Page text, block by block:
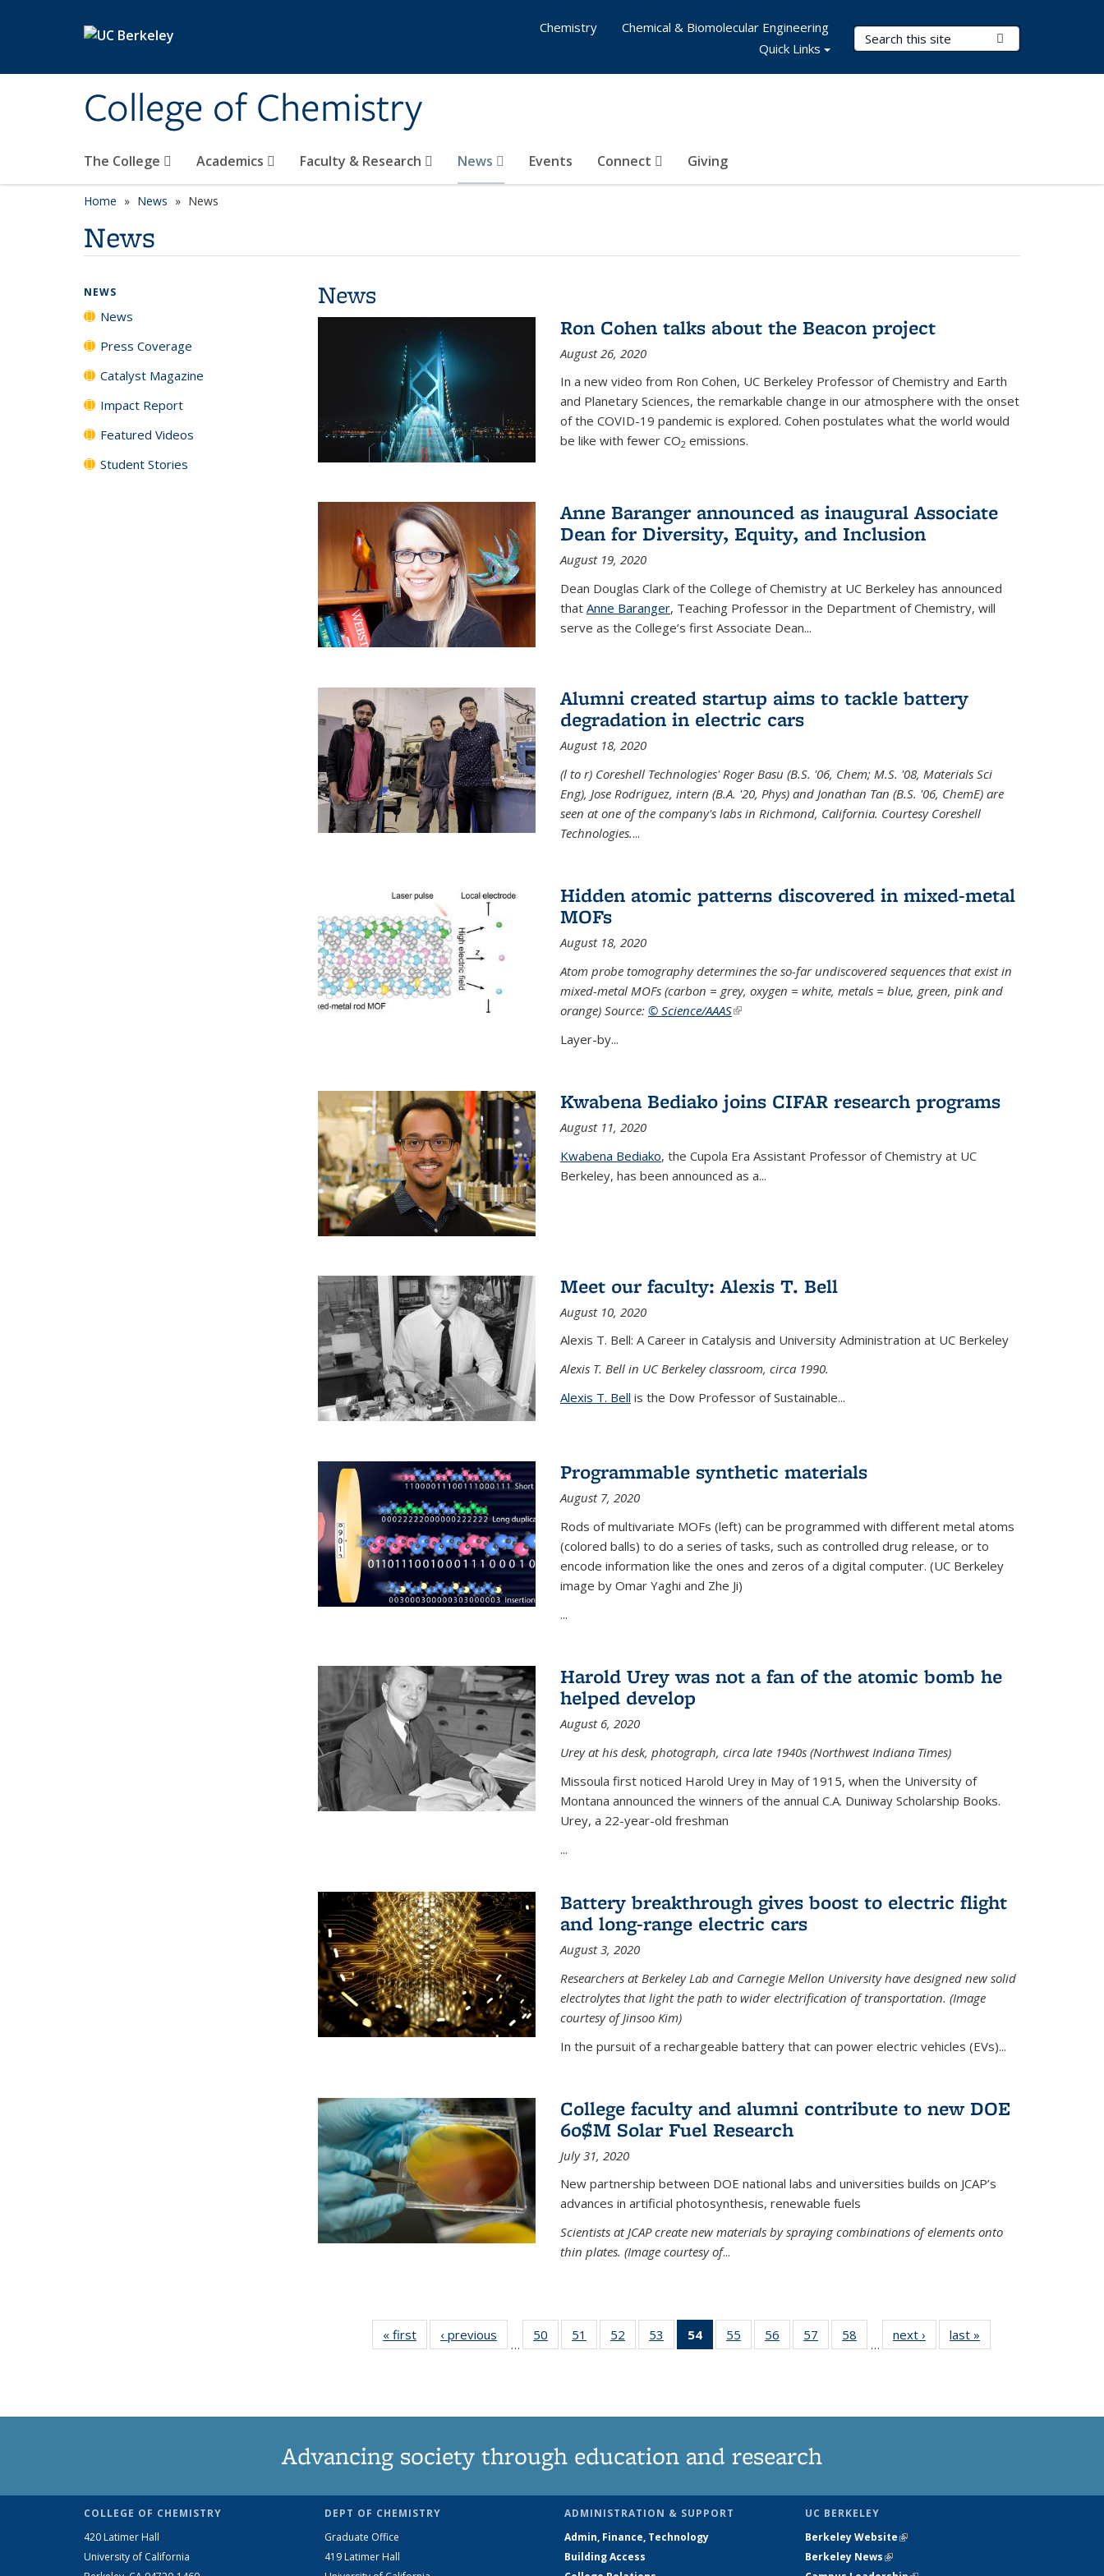
College of Chemistry
Search Terms
The College Academics Faculty & Research News Events Connect Giving
Chemistry
Chemical & Biomolecular Engineering
Quick Links
Home News News
News
News
Ron Cohen talks about the Beacon project
August 26, 2020
In a new video from Ron Cohen, UC Berkeley Professor of Chemistry and Earth
and Planetary Sciences, the remarkable change in our atmosphere with the onset
of the COVID-19 pandemic is explored. Cohen postulates what the world would
be like with fewer CO2 emissions.
Anne Baranger announced as inaugural Associate
Dean for Diversity, Equity, and Inclusion
August 19, 2020
Dean Douglas Clark of the College of Chemistry at UC Berkeley has announced
that Anne Baranger, Teaching Professor in the Department of Chemistry, will
serve as the College’s first Associate Dean...
Alumni created startup aims to tackle battery
degradation in electric cars
August 18, 2020
(l to r) Coreshell Technologies' Roger Basu (B.S. '06, Chem; M.S. '08, Materials Sci
Eng), Jose Rodriguez, intern (B.A. '20, Phys) and Jonathan Tan (B.S. '06, ChemE) are
seen at one of the company's labs in Richmond, California. Courtesy Coreshell
Technologies....
Hidden atomic patterns discovered in mixed-metal
MOFs
August 18, 2020
Atom probe tomography determines the so-far undiscovered sequences that exist in
mixed-metal MOFs (carbon = grey, oxygen = white, metals = blue, green, pink and
orange) Source: © Science/AAAS(link is external)
Layer-by...
Kwabena Bediako joins CIFAR research programs
August 11, 2020
Kwabena Bediako, the Cupola Era Assistant Professor of Chemistry at UC
Berkeley, has been announced as a...
Meet our faculty: Alexis T. Bell
August 10, 2020
Alexis T. Bell: A Career in Catalysis and University Administration at UC Berkeley
Alexis T. Bell in UC Berkeley classroom, circa 1990.
Alexis T. Bell is the Dow Professor of Sustainable...
Programmable synthetic materials
August 7, 2020
Rods of multivariate MOFs (left) can be programmed with different metal atoms
(colored balls) to do a series of tasks, such as controlled drug release, or to
encode information like the ones and zeros of a digital computer. (UC Berkeley
image by Omar Yaghi and Zhe Ji)
...
Harold Urey was not a fan of the atomic bomb he
helped develop
August 6, 2020
Urey at his desk, photograph, circa late 1940s (Northwest Indiana Times)
Missoula first noticed Harold Urey in May of 1915, when the University of
Montana announced the winners of the annual C.A. Duniway Scholarship Books.
Urey, a 22-year-old freshman
...
Battery breakthrough gives boost to electric flight
and long-range electric cars
August 3, 2020
Researchers at Berkeley Lab and Carnegie Mellon University have designed new solid
electrolytes that light the path to wider electrification of transportation. (Image
courtesy of Jinsoo Kim)
In the pursuit of a rechargeable battery that can power electric vehicles (EVs)...
College faculty and alumni contribute to new DOE
60$M Solar Fuel Research
July 31, 2020
New partnership between DOE national labs and universities builds on JCAP’s
advances in artificial photosynthesis, renewable fuels
Scientists at JCAP create new materials by spraying combinations of elements onto
thin plates. (Image courtesy of...
« first News‹ previous
…
50
135
51
135
52
135
53
135
54
of 135
News
55
135
56
135
57
135
58
135
…
next › Newslast »
NEWS
News
Press Coverage
Catalyst Magazine
Impact Report
Featured Videos
Student Stories
Advancing society through education and research
COLLEGE OF CHEMISTRY
420 Latimer Hall
University of California
DEPT OF CHEMISTRY
Graduate Office
419 Latimer Hall
ADMINISTRATION & SUPPORT
Admin, Finance, Technology
Building Access
UC BERKELEY
Berkeley Website(link is external)
Berkeley News(link is external)